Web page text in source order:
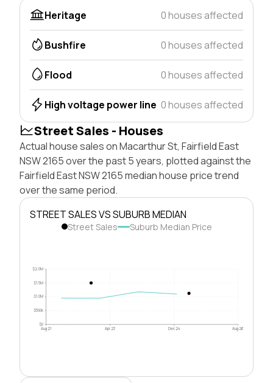
Heritage
0 houses affected
Bushfire 0 houses affected
Flood 0 houses affected
High voltage power line 0 houses affected
Street Sales - Houses
Actual house sales on Macarthur St, Fairfield East
NSW 2165 over the past 5 years, plotted against the
Fairfield East NSW 2165 median house price trend
over the same period.
STREET SALES VS SUBURB MEDIAN
Street Sales Suburb Median Price
$0
$500k
$1.0M
$1.5M
$2.0M
Aug 21 Apr 23 Dec 24 Aug 26